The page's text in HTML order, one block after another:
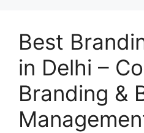
Best
in Delhi –
Branding &